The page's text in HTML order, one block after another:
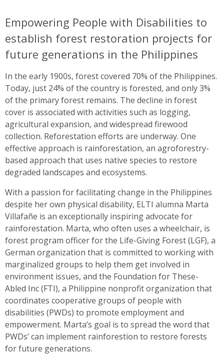
Empowering People with Disabilities to
establish forest restoration projects for
future generations in the Philippines
In the early 1900s, forest covered 70% of the Philippines.
Today, just 24% of the country is forested, and only 3%
of the primary forest remains. The decline in forest
cover is associated with activities such as logging,
agricultural expansion, and widespread firewood
collection. Reforestation efforts are underway. One
effective approach is rainforestation, an agroforestry-
based approach that uses native species to restore
degraded landscapes and ecosystems.
With a passion for facilitating change in the Philippines
despite her own physical disability, ELTI alumna Marta
Villafañe is an exceptionally inspiring advocate for
rainforestation. Marta, who often uses a wheelchair, is
forest program officer for the Life-Giving Forest (LGF), a
German organization that is committed to working with
marginalized groups to help them get involved in
environment issues, and the Foundation for These-
Abled Inc (FTI), a Philippine nonprofit organization that
coordinates cooperative groups of people with
disabilities (PWDs) to promote employment and
empowerment. Marta’s goal is to spread the word that
PWDs’ can implement rainforestion to restore forests
for future generations.